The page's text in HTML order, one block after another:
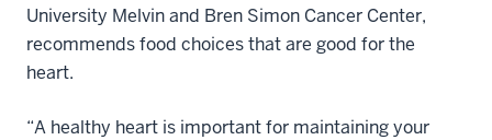
University Melvin and Bren Simon Cancer Center,
recommends food choices that are good for the
heart.
“A healthy heart is important for maintaining your